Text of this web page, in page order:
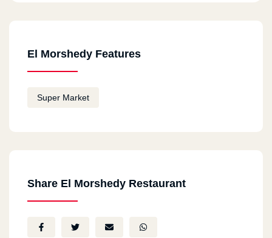
El Morshedy Features
Super Market
Share El Morshedy Restaurant